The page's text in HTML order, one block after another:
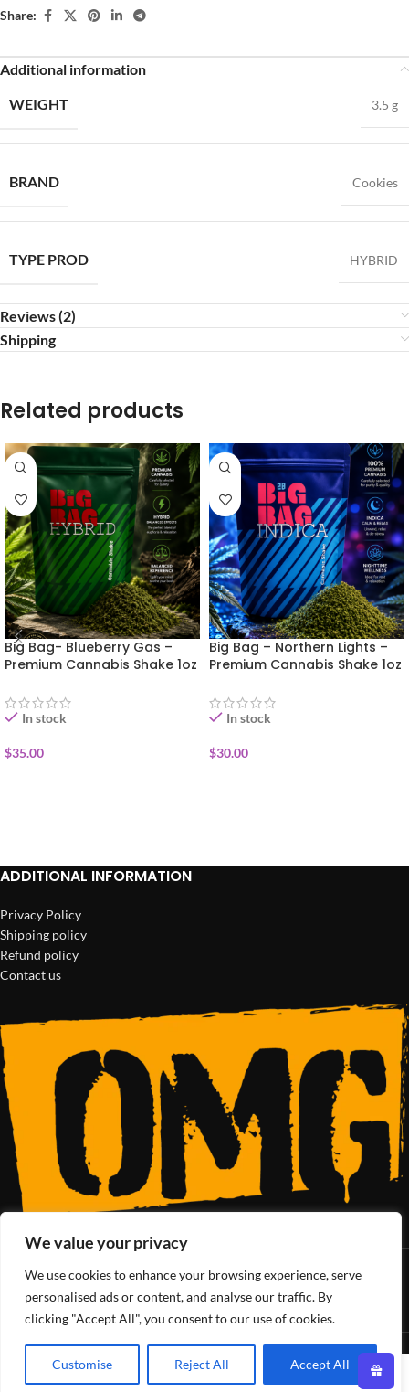
We value your privacy
We use cookies to enhance your browsing experience, serve
personalised ads or content, and analyse our traffic. By
clicking "Accept All", you consent to our use of cookies.
Customise Reject All Accept All
Share:
Additional information
WEIGHT
3.5 g
BRAND Cookies
TYPE PROD HYBRID
Reviews (2)
Shipping
Related products
Big Bag- Blueberry Gas –
Premium Cannabis Shake 1oz
In stock
$35.00
Big Bag – Northern Lights –
Premium Cannabis Shake 1oz
In stock
$30.00
ADDITIONAL INFORMATION
Privacy Policy
Shipping policy
Refund policy
Contact us
SoCal’s Cannabis Lifestyle
OMG ClubAll Rights Reserved - 2025
0